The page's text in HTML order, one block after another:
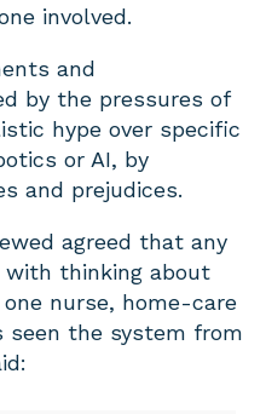
involved.
and
by the pressures of
hype over specific
or AI, by
and prejudices.
agreed that any
thinking about
nurse, home-care
seen the system from